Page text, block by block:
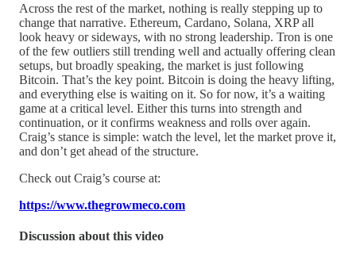
Across the rest of the market, nothing is really stepping up to
change that narrative. Ethereum, Cardano, Solana, XRP all
look heavy or sideways, with no strong leadership. Tron is one
of the few outliers still trending well and actually offering clean
setups, but broadly speaking, the market is just following
Bitcoin. That’s the key point. Bitcoin is doing the heavy lifting,
and everything else is waiting on it. So for now, it’s a waiting
game at a critical level. Either this turns into strength and
continuation, or it confirms weakness and rolls over again.
Craig’s stance is simple: watch the level, let the market prove it,
and don’t get ahead of the structure.
Check out Craig’s course at:
https://www.thegrowmeco.com
Discussion about this video